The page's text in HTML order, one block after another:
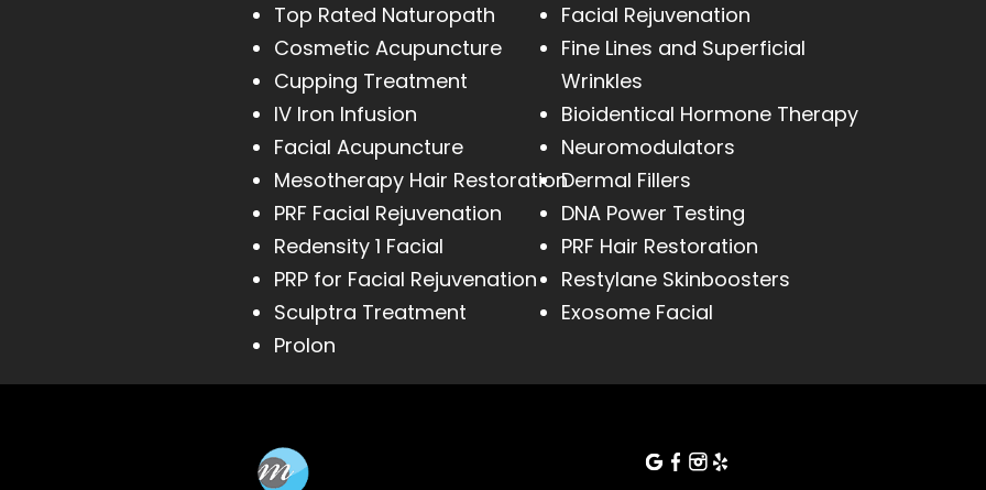
Top Rated Naturopath
Cosmetic Acupuncture
Cupping Treatment
IV Iron Infusion
Facial Acupuncture
Mesotherapy Hair Restoration
PRF Facial Rejuvenation
Redensity 1 Facial
PRP for Facial Rejuvenation
Sculptra Treatment
Prolon
Facial Rejuvenation
Fine Lines and Superficial
Wrinkles
Bioidentical Hormone Therapy
Neuromodulators
Dermal Fillers
DNA Power Testing
PRF Hair Restoration
Restylane Skinboosters
Exosome Facial